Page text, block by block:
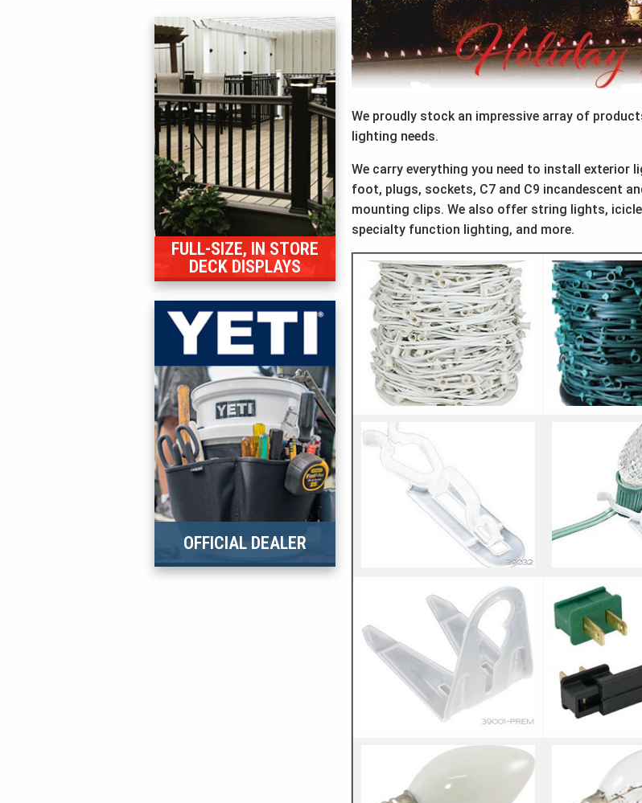
We proudly stock an impressive array of
lighting needs.
We carry everything you need to install exterior
foot, plugs, sockets, C7 and C9 incandescent
mounting clips. We also offer string lights,
specialty function lighting, and more.
FULL-SIZE, IN STORE
DECK DISPLAYS
OFFICIAL DEALER